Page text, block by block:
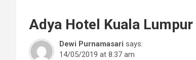
Adya Hotel Kuala Lumpur
Dewi Purnamasari says:
14/05/2019 at 8:37 am